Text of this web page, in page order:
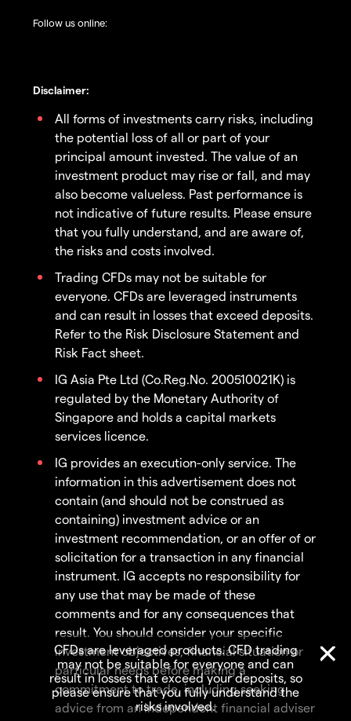
Follow us online:
Disclaimer:
All forms of investments carry risks, including
the potential loss of all or part of your
principal amount invested. The value of an
investment product may rise or fall, and may
also become valueless. Past performance is
not indicative of future results. Please ensure
that you fully understand, and are aware of,
the risks and costs involved.
Trading CFDs may not be suitable for
everyone. CFDs are leveraged instruments
and can result in losses that exceed deposits.
Refer to the Risk Disclosure Statement and
Risk Fact sheet.
IG Asia Pte Ltd (Co.Reg.No. 200510021K) is
regulated by the Monetary Authority of
Singapore and holds a capital markets
services licence.
IG provides an execution-only service. The
information in this advertisement does not
contain (and should not be construed as
containing) investment advice or an
investment recommendation, or an offer of or
solicitation for a transaction in any financial
instrument. IG accepts no responsibility for
any use that may be made of these
comments and for any consequences that
result. You should consider your specific
investment objectives, financial situation or
particular needs before making a
commitment to trade, including seeking
advice from an independent financial adviser
CFDs are leveraged products. CFD trading
may not be suitable for everyone and can
result in losses that exceed your deposits, so
please ensure that you fully understand the
risks involved.